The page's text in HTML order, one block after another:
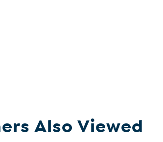
Also Viewed